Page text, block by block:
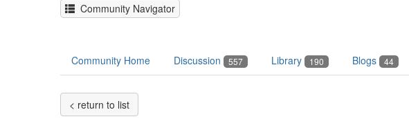
Community Navigator
Community Home Discussion 557 Library 190 Blogs 44
< return to list